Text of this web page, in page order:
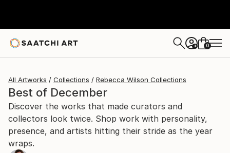
+ 0
All Artworks Collections Rebecca Wilson Collections
Best of December
Discover the works that made curators and
collectors look twice. Shop work with personality,
presence, and artists hitting their stride as the year
wraps.